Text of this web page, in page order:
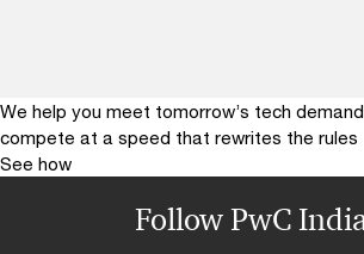
We help you meet tomorrow’s tech
compete at a speed that rewrites the rules
See how
Follow PwC